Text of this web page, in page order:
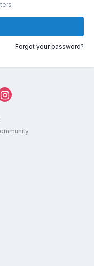
Forgot your password?